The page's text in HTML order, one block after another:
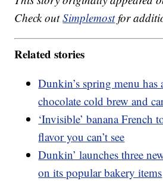
Check outSimplemostfor
Related stories
Dunkin’s spring menu has
chocolate cold brew and
‘Invisible’ banana French
flavor you can’t see
Dunkin’ launches three
on its popular bakery items